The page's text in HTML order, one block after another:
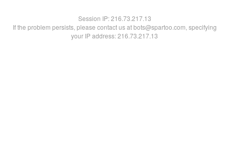
Session IP:216.73.217.13
If the problem persists, please contact us at bots@spartoo.com, specifying
your IP address: 216.73.217.13